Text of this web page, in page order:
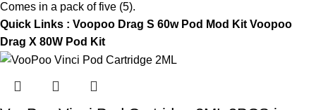
Comes in a pack of five (5).
Quick Links : Voopoo Drag S 60w Pod Mod Kit Voopoo
Drag X 80W Pod Kit